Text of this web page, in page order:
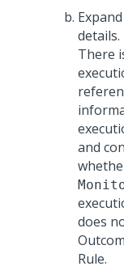
details.
There
and
does
Rule.